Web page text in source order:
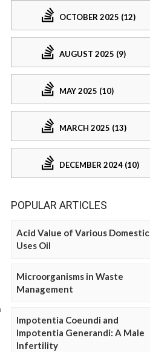
OCTOBER 2025 (12)
AUGUST 2025 (9)
MAY 2025 (10)
MARCH 2025 (13)
DECEMBER 2024 (10)
POPULAR ARTICLES
Acid Value of Various Domestic
Uses Oil
Microorganisms in Waste
Management
Impotentia Coeundi and
Impotentia Generandi: A Male
Infertility